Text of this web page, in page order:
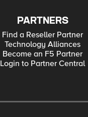
PARTNERS
Find a Reseller Partner
Technology Alliances
Become an F5 Partner
Login to Partner Central